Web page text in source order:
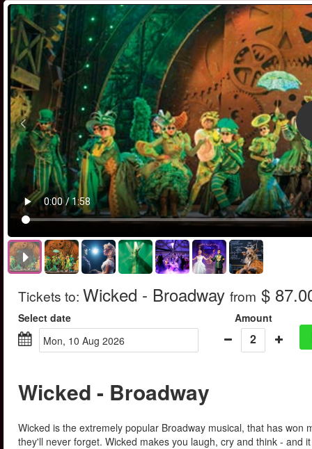
Tickets to: Wicked - Broadway from $
Select date
Mon, 10 Aug 2026
Amount
2
Wicked - Broadway
Wicked is the extremely popular Broadway musical, that has
they'll never forget. Wicked makes you laugh, cry and think - and